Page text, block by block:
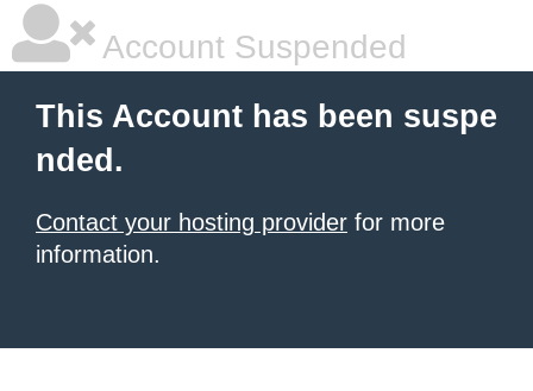
Account Suspended
This Account has been suspe
nded.
Contact your hosting provider for more
information.